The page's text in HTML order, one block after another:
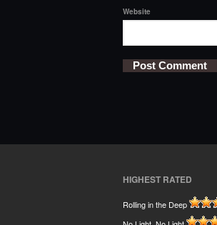
Website
HIGHEST RATED
Rolling in the Deep